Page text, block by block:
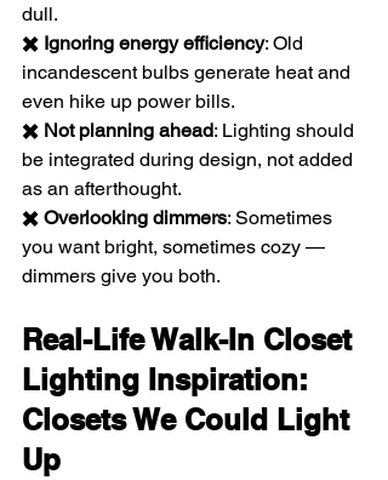
dull.
✖️ Ignoring energy efficiency: Old
incandescent bulbs generate heat and
even hike up power bills.
✖️ Not planning ahead: Lighting should
be integrated during design, not added
as an afterthought.
✖️ Overlooking dimmers: Sometimes
you want bright, sometimes cozy —
dimmers give you both.
Real-Life Walk-In Closet
Lighting Inspiration:
Closets We Could Light
Up